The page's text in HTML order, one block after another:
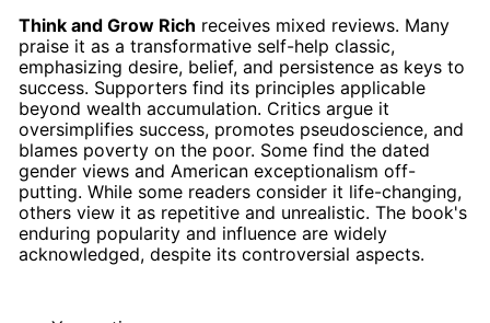
Think and Grow Rich receives mixed reviews. Many
praise it as a transformative self-help classic,
emphasizing desire, belief, and persistence as keys to
success. Supporters find its principles applicable
beyond wealth accumulation. Critics argue it
oversimplifies success, promotes pseudoscience, and
blames poverty on the poor. Some find the dated
gender views and American exceptionalism off-
putting. While some readers consider it life-changing,
others view it as repetitive and unrealistic. The book's
enduring popularity and influence are widely
acknowledged, despite its controversial aspects.